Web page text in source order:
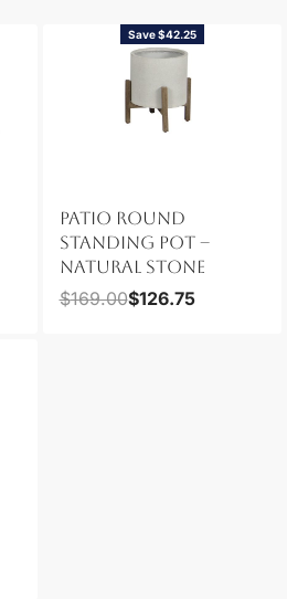
Save $42.25
PATIO ROUND
STANDING POT –
NATURAL STONE
$169.00$126.75